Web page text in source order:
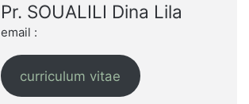
Pr. SOUALILI Dina Lila
email :
curriculum vitae